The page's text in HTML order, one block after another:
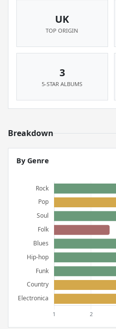
UK
TOP ORIGIN
3
5-STAR ALBUMS
Breakdown
By Genre